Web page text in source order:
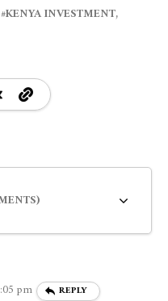
KENYA INVESTMENT
pm REPLY